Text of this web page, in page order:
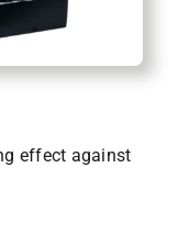
effect against